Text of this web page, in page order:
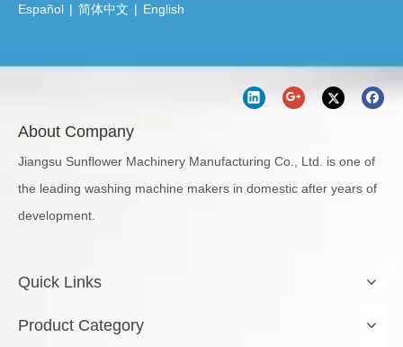
Español | 简体中文 | English
About Company
Jiangsu Sunflower Machinery Manufacturing Co., Ltd. is one of
the leading washing machine makers in domestic after years of
development.
Quick Links
Product Category